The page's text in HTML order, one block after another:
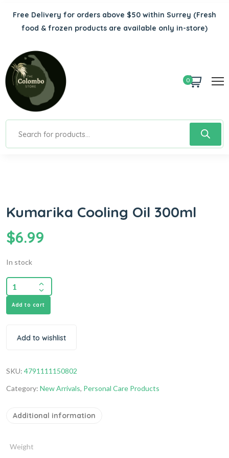
Free Delivery for orders above $50 within Surrey (Fresh
food & frozen products are available only in-store)
0
Kumarika Cooling Oil 300ml
$6.99
In stock
Add to cart
Add to wishlist
SKU: 4791111150802
Category: New Arrivals, Personal Care Products
Additional information
Weight